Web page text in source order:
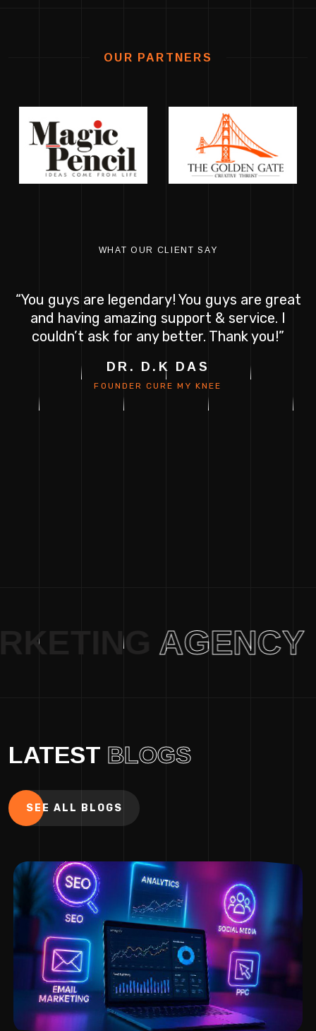
OUR PARTNERS
WHAT OUR CLIENT SAY
“You guys are legendary! You guys are great
and having amazing support & service. I
couldn’t ask for any better. Thank you!”
DR. D.K DAS
FOUNDER CURE MY KNEE
MARKETING
LATEST BLOGS
SEE ALL BLOGS